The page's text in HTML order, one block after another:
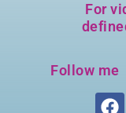
For
Follow me